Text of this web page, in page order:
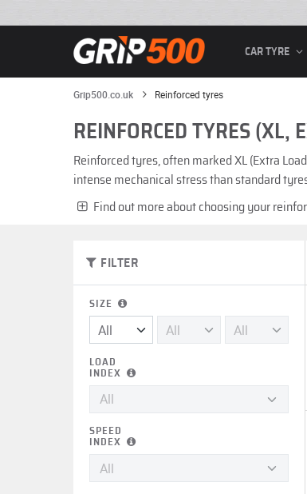
CAR TYRE
Grip500.co.uk Reinforced tyres
REINFORCED TYRES (XL,
Reinforced tyres, often marked XL (Extra
intense mechanical stress than standard
Find out more about choosing your
FILTER
SIZE
LOAD
INDEX
SPEED
INDEX